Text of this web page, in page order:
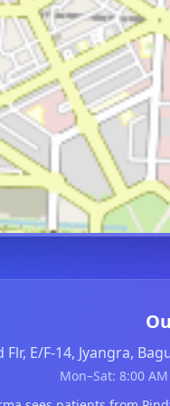
Flr, E/F-14, Jyangra,
Mon–Sat: 8:00